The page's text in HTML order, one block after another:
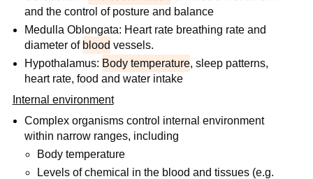
and the control of posture and balance
Medulla Oblongata: Heart rate breathing rate and
diameter of blood vessels.
Hypothalamus: Body temperature, sleep patterns,
heart rate, food and water intake
Internal environment
Complex organisms control internal environment
within narrow ranges, including
Body temperature
Levels of chemical in the blood and tissues (e.g.